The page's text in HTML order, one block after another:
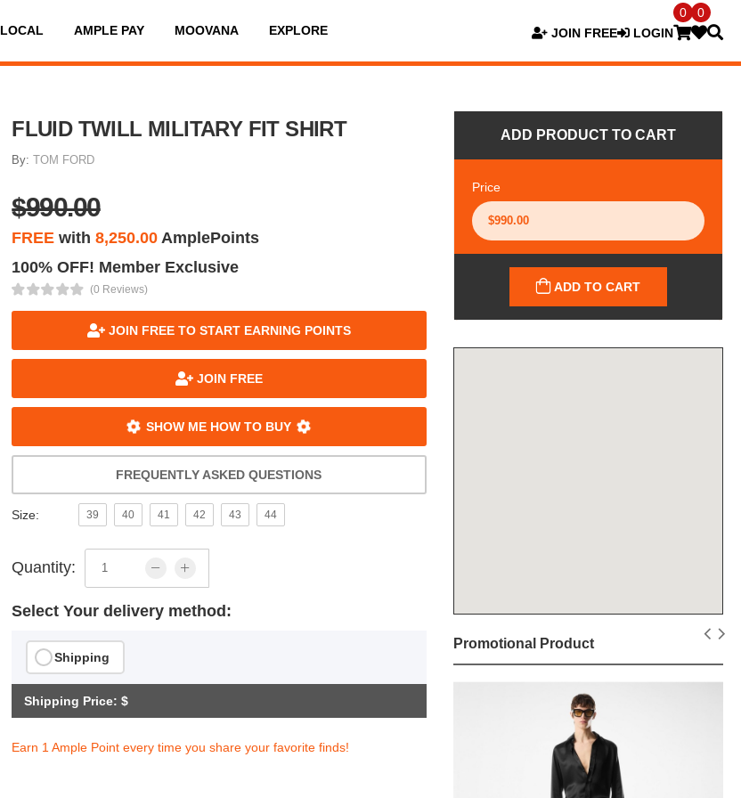
LOCAL AMPLE PAY MOOVANA EXPLORE JOIN FREE LOGIN
0 0
FLUID TWILL MILITARY FIT SHIRT
By:TOM FORD
$990.00
FREE with8,250.00 AmplePoints
100% OFF! Member Exclusive
(0 Reviews)
JOIN FREE TO START EARNING POINTS
JOIN FREE
SHOW ME HOW TO BUY
FREQUENTLY ASKED QUESTIONS
Size: 39 40 41 42 43 44
Quantity:
Select Your delivery method:
Shipping
Shipping Price: $
Earn 1 Ample Point every time you share your favorite finds!
ADD PRODUCT TO CART
Price
ADD TO CART
Promotional Product